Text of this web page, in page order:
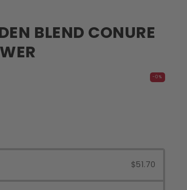
BLEND CONURE
-0%
$51.70